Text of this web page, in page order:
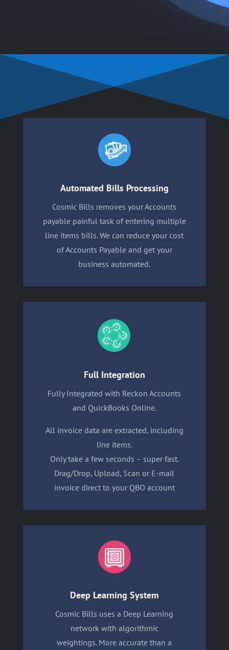
Automated Bills Processing
Cosmic Bills removes your Accounts
payable painful task of entering multiple
line items bills. We can reduce your cost
of Accounts Payable and get your
business automated.
Full Integration
Fully Integrated with Reckon Accounts
and QuickBooks Online.
All invoice data are extracted, including
line items.
Only take a few seconds – super fast.
Drag/Drop, Upload, Scan or E-mail
invoice direct to your QBO account
Deep Learning System
Cosmic Bills uses a Deep Learning
network with algorithmic
weightings. More accurate than a